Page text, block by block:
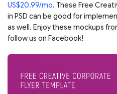
US$20.99/mo. These Free
in PSD can be good for
as well. Enjoy these mockups
follow us on Facebook!